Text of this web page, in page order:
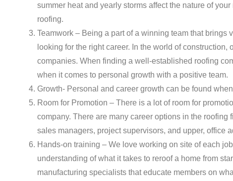
summer heat and yearly storms affect the nature of
roofing.
Teamwork – Being a part of a winning team that brings
looking for the right career. In the world of
companies. When finding a well-established roofing
when it comes to personal growth with a positive team.
Growth- Personal and career growth can be found
Room for Promotion – There is a lot of room for
company. There are many career options in the
sales managers, project supervisors, and upper, office
Hands-on training – We love working on site of each
understanding of what it takes to reroof a home from
manufacturing specialists that educate members on